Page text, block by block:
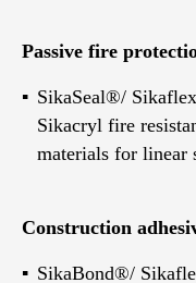
Passive fire
SikaSeal®/
Sikacryl fire
materials for linear
Construction
SikaBond®/